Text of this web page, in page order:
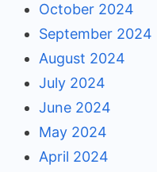
October 2024
September 2024
August 2024
July 2024
June 2024
May 2024
April 2024